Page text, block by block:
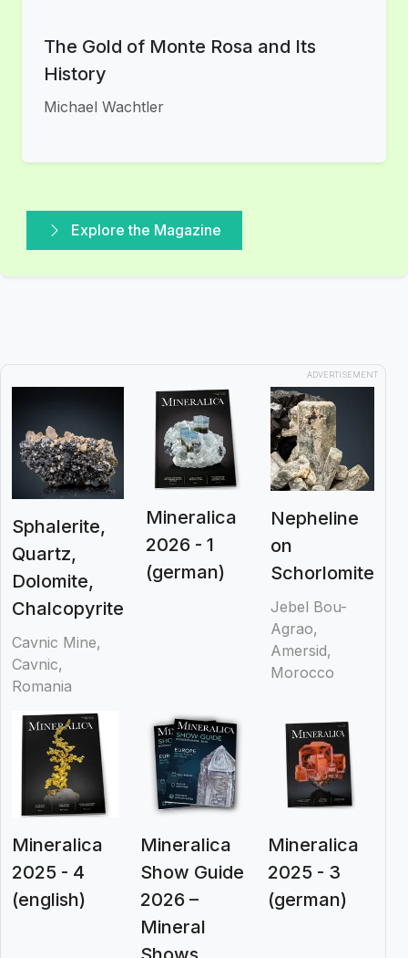
The Gold of Monte Rosa and Its
History
Michael Wachtler
Explore the Magazine
ADVERTISEMENT
Sphalerite,
Quartz,
Dolomite,
Chalcopyrite
Cavnic Mine,
Cavnic,
Romania
Mineralica
2026 - 1
(german)
Nepheline
on
Schorlomite
Jebel Bou-
Agrao,
Amersid,
Morocco
Mineralica
2025 - 4
(english)
Mineralica
Show Guide
2026 –
Mineral
Mineralica
2025 - 3
(german)